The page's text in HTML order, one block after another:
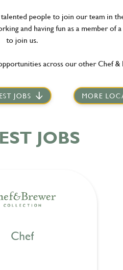
people to join our team in
and having fun as a member of
to join us.
across our other Chef &
JOBS MORE
JOBS
Chef